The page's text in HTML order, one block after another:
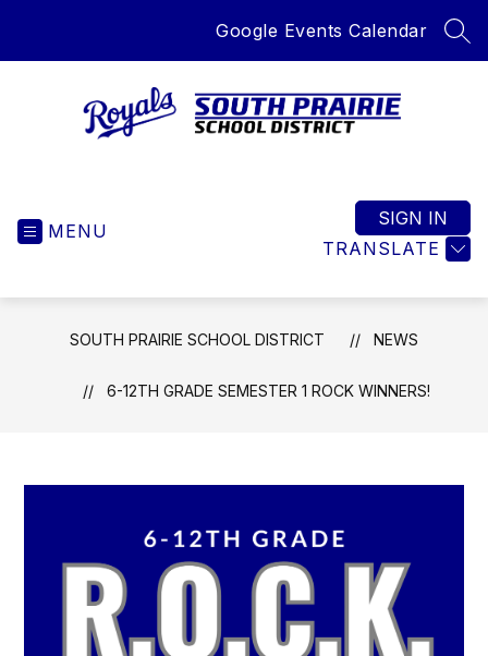
Google Events Calendar
Home
the
MENU
TRANSLATE
SIGN IN
SOUTH PRAIRIE SCHOOL DISTRICT NEWS
6-12TH GRADE SEMESTER 1 ROCK WINNERS!